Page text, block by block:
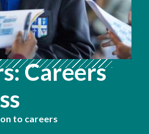
Careers
to careers